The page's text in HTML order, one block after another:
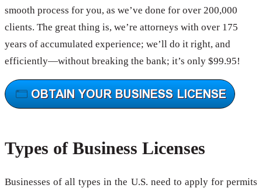
smooth process for you, as we’ve done for over 200,000
clients. The great thing is, we’re attorneys with over 175
years of accumulated experience; we’ll do it right, and
efficiently—without breaking the bank; it’s only $99.95!
Types of Business Licenses
Businesses of all types in the U.S. need to apply for permits